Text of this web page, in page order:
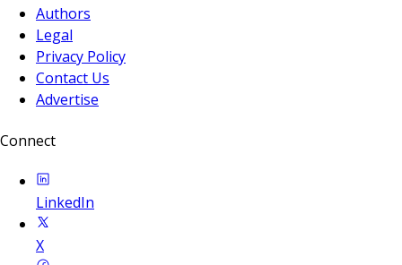
Authors
Legal
Privacy Policy
Contact Us
Advertise
Connect
LinkedIn
X